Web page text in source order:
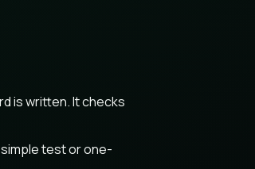
is written. It checks
test or one-